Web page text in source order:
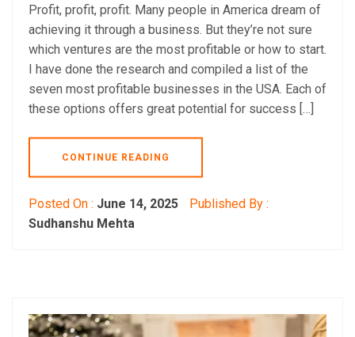
Profit, profit, profit. Many people in America dream of
achieving it through a business. But they’re not sure
which ventures are the most profitable or how to start.
I have done the research and compiled a list of the
seven most profitable businesses in the USA. Each of
these options offers great potential for success […]
CONTINUE READING
Posted On : June 14, 2025
Published By :
Sudhanshu Mehta